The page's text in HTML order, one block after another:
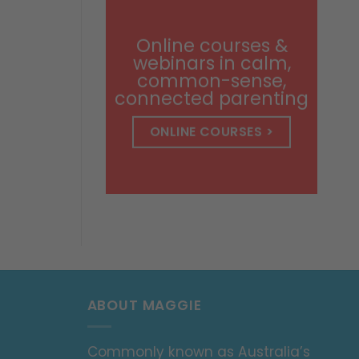
Online courses &
webinars in calm,
common-sense,
connected parenting
ONLINE COURSES >
ABOUT MAGGIE
Commonly known as Australia’s